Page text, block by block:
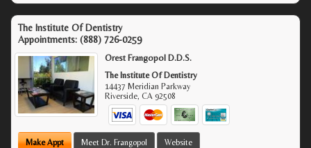
The Institute Of Dentistry
Appointments: (888) 726-0259
Orest Frangopol D.D.S.
The Institute Of Dentistry
14437 Meridian Parkway
Riverside,CA 92508
Make Appt Meet Dr. Frangopol Website